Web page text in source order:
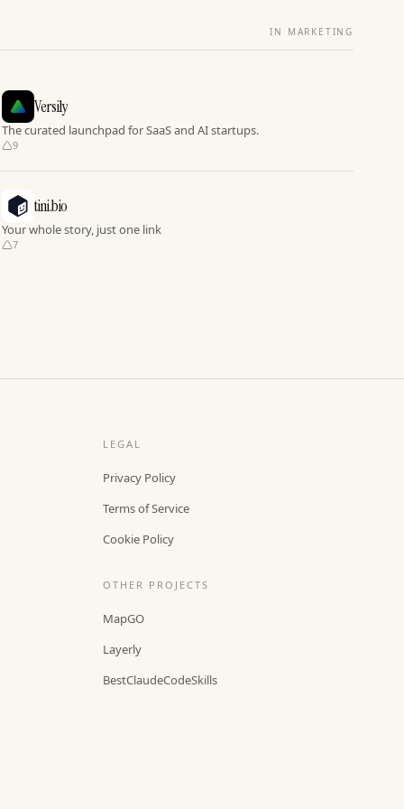
IN MARKETING
Versily
The curated launchpad for SaaS and AI startups.
9
tini.bio
Your whole story, just one link
7
LEGAL
Privacy Policy
Terms of Service
Cookie Policy
OTHER PROJECTS
MapGO
Layerly
BestClaudeCodeSkills